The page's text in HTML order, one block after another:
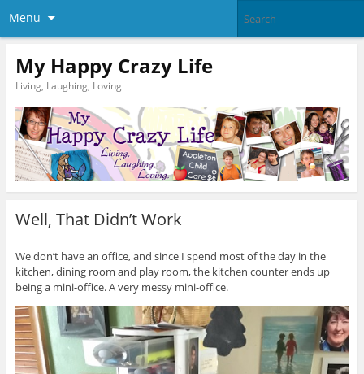
Menu
My Happy Crazy Life
Living, Laughing, Loving
Well, That Didn’t Work
We don’t have an office, and since I spend most of the day in the
kitchen, dining room and play room, the kitchen counter ends up
being a mini-office. A very messy mini-office.